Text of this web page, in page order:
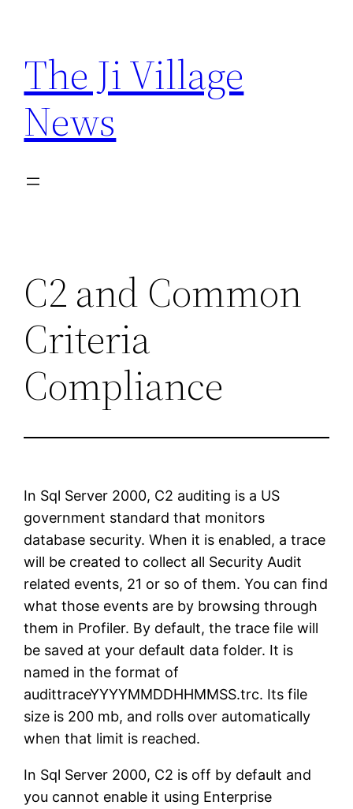
content
The Ji Village
News
C2 and Common
Criteria
Compliance
In Sql Server 2000, C2 auditing is a US
government standard that monitors
database security. When it is enabled, a trace
will be created to collect all Security Audit
related events, 21 or so of them. You can find
what those events are by browsing through
them in Profiler. By default, the trace file will
be saved at your default data folder. It is
named in the format of
audittraceYYYYMMDDHHMMSS.trc. Its file
size is 200 mb, and rolls over automatically
when that limit is reached.
In Sql Server 2000, C2 is off by default and
you cannot enable it using Enterprise